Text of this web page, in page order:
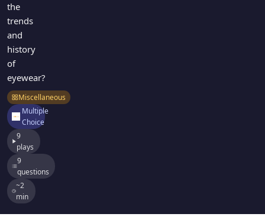
the
trends
and
history
of
eyewear?
Miscellaneous
Multiple
Choice
9
plays
9
questions
~2
min